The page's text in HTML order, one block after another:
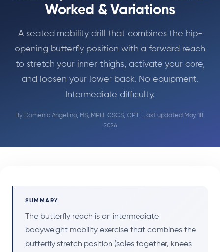
Exercises
Blog
Worked & Variations
A seated mobility drill that combines the hip-
opening butterfly position with a forward reach
to stretch your inner thighs, activate your core,
and loosen your lower back. No equipment.
Intermediate difficulty.
By Domenic Angelino, MS, MPH, CSCS, CPT · Last updated May 18,
2026
SUMMARY
The butterfly reach is an intermediate
bodyweight mobility exercise that combines the
butterfly stretch position (soles together, knees